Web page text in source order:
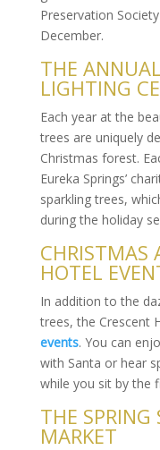
Preservation
December.
THE
LIGHTING
Each year at the
trees are uniquely
Christmas forest.
Eureka Springs’
sparkling trees,
during the holiday
CHRISTMAS
HOTEL
In addition to the
trees, the Crescent
events. You can
with Santa or hear
while you sit by the
THE SPRING
MARKET